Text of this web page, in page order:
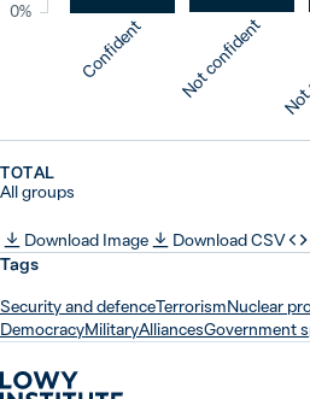
0%
Confident Not confident
TOTAL
All groups
Download Image Download CSV
Tags
Security and defenceTerrorismNuclear
DemocracyMilitaryAlliancesGovernment